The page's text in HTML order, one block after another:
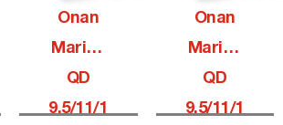
Onan
Marine
QD
9.5/11/1
Onan
Marine
QD
9.5/11/1